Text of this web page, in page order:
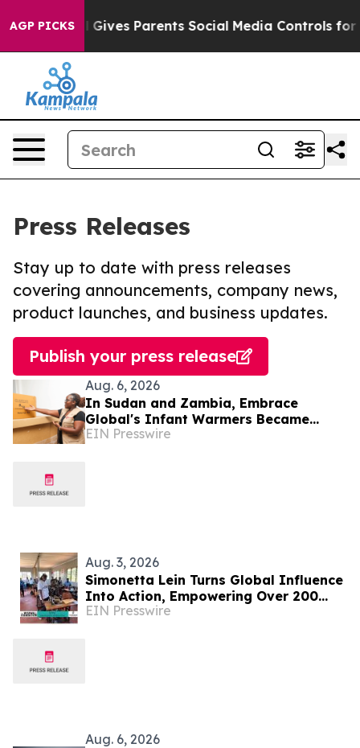
AGP PICKS
Brazil Gives Parents Social Media Controls for Their
Press Releases
Stay up to date with press releases
covering announcements, company news,
product launches, and business updates.
Publish your press release
Aug. 6, 2026
In Sudan and Zambia, Embrace
Global's Infant Warmers Became
National Protocol. Uganda Is Next.
EIN Presswire
Aug. 3, 2026
Simonetta Lein Turns Global Influence
Into Action, Empowering Over 200
Women in Uganda Through The
EIN Presswire
Aug. 6, 2026